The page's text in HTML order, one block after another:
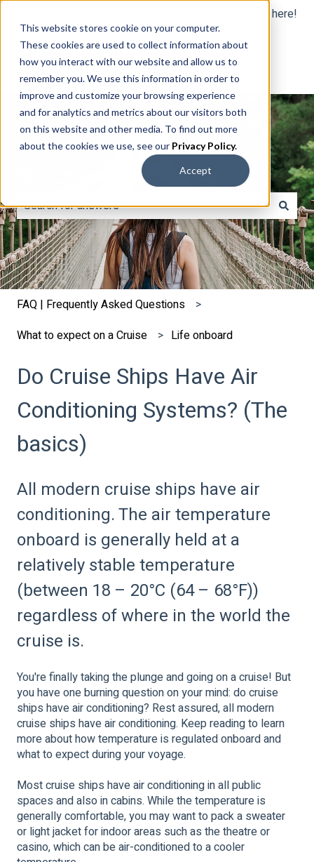
This website stores cookie on your computer.
These cookies are used to collect information about
how you interact with our website and allow us to
remember you. We use this information in order to
improve and customize your browsing experience
and for analytics and metrics about our visitors both
on this website and other media. To find out more
about the cookies we use, see our Privacy Policy.
Accept
Still, need help? Click here!
Hello. How can we help you?
There are no suggestions because the search field is
FAQ | Frequently Asked Questions
What to expect on a Cruise
Life onboard
Do Cruise Ships Have Air
Conditioning Systems? (The
basics)
All modern cruise ships have air
conditioning. The air temperature
onboard is generally held at a
relatively stable temperature
(between 18 – 20°C (64 – 68°F))
regardless of where in the world the
cruise is.
You're finally taking the plunge and going on a cruise! But
you have one burning question on your mind: do cruise
ships have air conditioning? Rest assured, all modern
cruise ships have air conditioning. Keep reading to learn
more about how temperature is regulated onboard and
what to expect during your voyage.
Most cruise ships have air conditioning in all public
spaces and also in cabins. While the temperature is
generally comfortable, you may want to pack a sweater
or light jacket for indoor areas such as the theatre or
casino, which can be air-conditioned to a cooler